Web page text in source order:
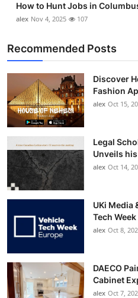
Real Estate
General
Top 10
How To
Support Number
How to Hunt Jobs in
alex Nov 4, 2025 107
Recommended Posts
Discover
Fashion
alex Oct 15,
Legal
Unveils
alex Oct 14,
UKi Media
Tech
alex Oct 8,
DAECO
Cabinet
alex Oct 7,